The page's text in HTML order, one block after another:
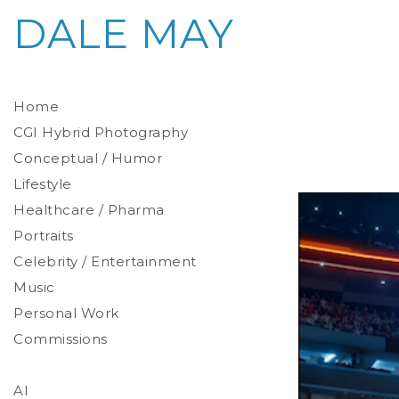
Home
Photoreal Environments
Product / Prop
CGI Hybrid Photography
Conceptual / Humor
Lifestyle
Healthcare / Pharma
Environmental
Studio
Stylized
Portraits
Celebrity / Entertainment
Music
Personal Work
Commissions
AI
DALE MAY